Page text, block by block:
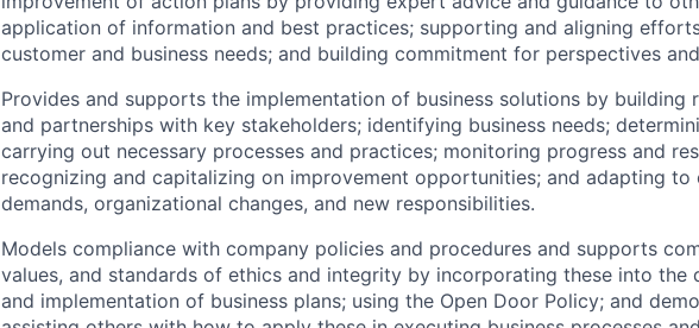
application of information and best practices; supporting and aligning
customer and business needs; and building commitment for perspectives
Provides and supports the implementation of business solutions by building
and partnerships with key stakeholders; identifying business needs;
carrying out necessary processes and practices; monitoring progress and
recognizing and capitalizing on improvement opportunities; and adapting to
demands, organizational changes, and new responsibilities.
Models compliance with company policies and procedures and supports
values, and standards of ethics and integrity by incorporating these into the
and implementation of business plans; using the Open Door Policy; and